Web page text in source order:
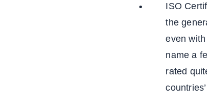
ISO
the
even
name a
rated